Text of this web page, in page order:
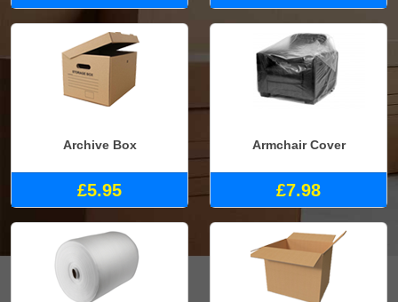
Archive Box
£5.95
Armchair Cover
£7.98